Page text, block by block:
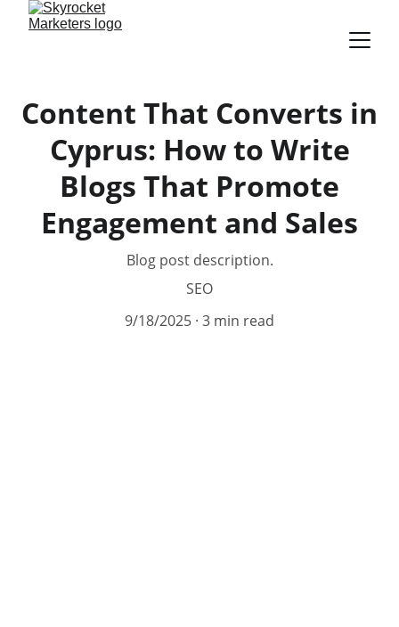
Content That Converts in
Cyprus: How to Write
Blogs That Promote
Engagement and Sales
Blog post description.
SEO
9/18/2025 3 min read